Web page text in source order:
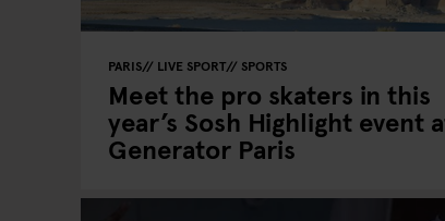
PARIS LIVE SPORT SPORTS
Meet the pro skaters in this
year’s Sosh Highlight event
Generator Paris